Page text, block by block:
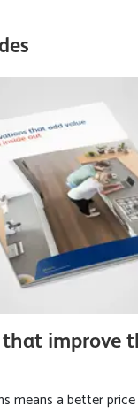
that improve
means a better